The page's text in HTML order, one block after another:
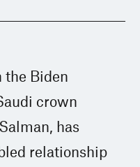
the Biden
crown
has
relationship